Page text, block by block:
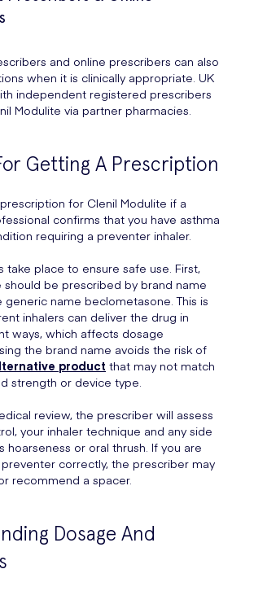
and online prescribers can also
when it is clinically appropriate. UK
independent registered prescribers
Modulite via partner pharmacies.
Getting A Prescription
for Clenil Modulite if a
confirms that you have asthma
requiring a preventer inhaler.
take place to ensure safe use. First,
should be prescribed by brand name
generic name beclometasone. This is
inhalers can deliver the drug in
ways, which affects dosage
the brand name avoids the risk of
product that may not match
strength or device type.
review, the prescriber will assess
your inhaler technique and any side
hoarseness or oral thrush. If you are
correctly, the prescriber may
recommend a spacer.
Dosage And